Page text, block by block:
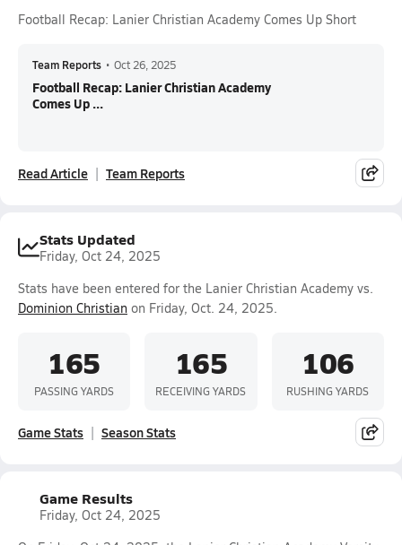
Football Recap: Lanier Christian Academy Comes Up Short
Team Reports • Oct 26, 2025
Football Recap: Lanier Christian Academy
Comes Up ...
Read Article Team Reports
Stats Updated
Friday, Oct 24, 2025
Stats have been entered for the Lanier Christian Academy vs.
Dominion Christian on Friday, Oct. 24, 2025.
165
PASSING YARDS
165
RECEIVING YARDS
106
RUSHING YARDS
Game Stats Season Stats
Game Results
Friday, Oct 24, 2025